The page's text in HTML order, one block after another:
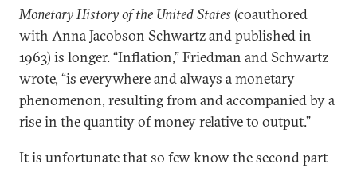
Monetary History of the United States (coauthored
with Anna Jacobson Schwartz and published in
1963) is longer. “Inflation,” Friedman and Schwartz
wrote, “is everywhere and always a monetary
phenomenon, resulting from and accompanied by a
rise in the quantity of money relative to output.”
It is unfortunate that so few know the second part